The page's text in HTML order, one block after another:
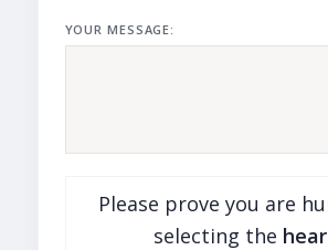
YOUR MESSAGE:
Please prove you are
selecting the